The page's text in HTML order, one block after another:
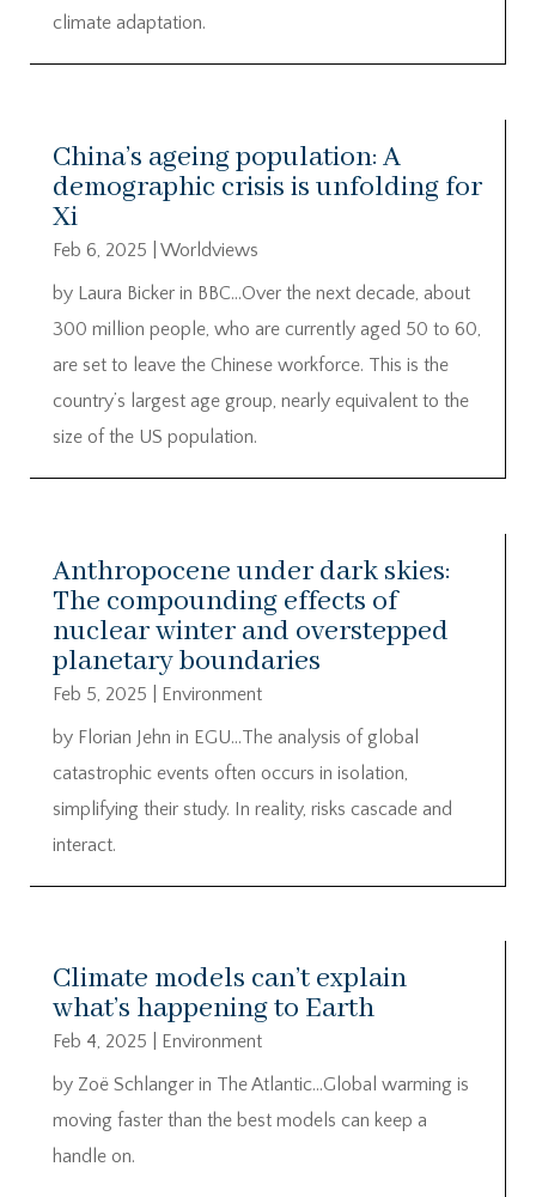
climate adaptation.
China’s ageing population: A
demographic crisis is unfolding for
Xi
Feb 6, 2025
Worldviews
by Laura Bicker in BBC…Over the next decade, about
300 million people, who are currently aged 50 to 60,
are set to leave the Chinese workforce. This is the
country’s largest age group, nearly equivalent to the
size of the US population.
Anthropocene under dark skies:
The compounding effects of
nuclear winter and overstepped
planetary boundaries
Feb 5, 2025
Environment
by Florian Jehn in EGU…The analysis of global
catastrophic events often occurs in isolation,
simplifying their study. In reality, risks cascade and
interact.
Climate models can’t explain
what’s happening to Earth
Feb 4, 2025
Environment
by Zoë Schlanger in The Atlantic…Global warming is
moving faster than the best models can keep a
handle on.